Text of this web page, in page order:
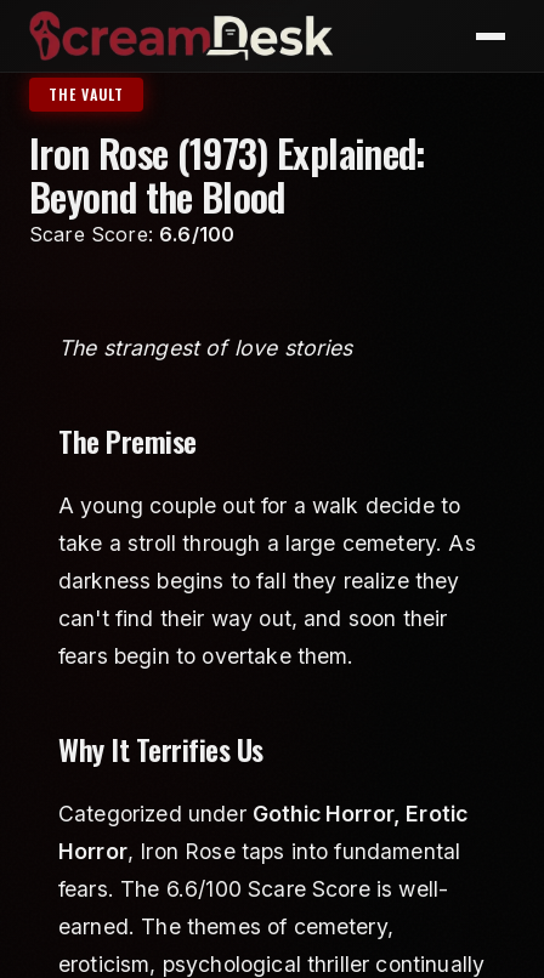
THE VAULT
Iron Rose (1973) Explained:
Beyond the Blood
Scare Score: 6.6/100
The strangest of love stories
The Premise
A young couple out for a walk decide to
take a stroll through a large cemetery. As
darkness begins to fall they realize they
can't find their way out, and soon their
fears begin to overtake them.
Why It Terrifies Us
Categorized under Gothic Horror, Erotic
Horror, Iron Rose taps into fundamental
fears. The 6.6/100 Scare Score is well-
earned. The themes of cemetery,
eroticism, psychological thriller continually